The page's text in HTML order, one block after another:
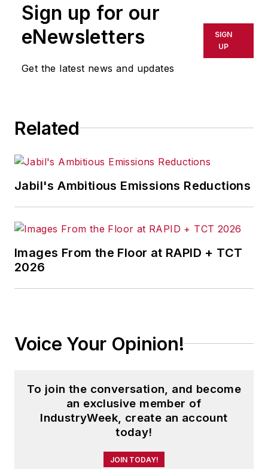
or indirectly in any medium. AFP
shall not be held liable for any
delays, inaccuracies, errors or
omissions in any AFP content, or
for any actions taken in
Sign up for our
eNewsletters
Get the latest news and updates
SIGN
UP
Related
Jabil's Ambitious Emissions Reductions
Images From the Floor at RAPID + TCT
2026
Voice Your Opinion!
To join the conversation, and become
an exclusive member of
IndustryWeek, create an account
today!
JOIN TODAY!